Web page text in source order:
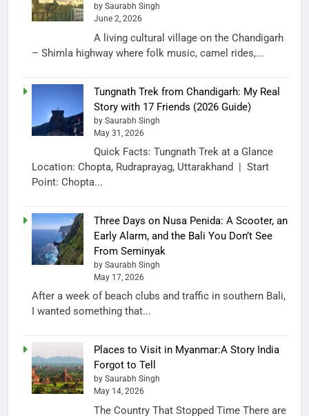
by Saurabh Singh
June 2, 2026
A living cultural village on the Chandigarh
– Shimla highway where folk music, camel rides,...
Tungnath Trek from Chandigarh: My Real
Story with 17 Friends (2026 Guide)
by Saurabh Singh
May 31, 2026
Quick Facts: Tungnath Trek at a Glance
Location: Chopta, Rudraprayag, Uttarakhand | Start
Point: Chopta...
Three Days on Nusa Penida: A Scooter, an
Early Alarm, and the Bali You Don’t See
From Seminyak
by Saurabh Singh
May 17, 2026
After a week of beach clubs and traffic in southern Bali,
I wanted something that...
Places to Visit in Myanmar:A Story India
Forgot to Tell
by Saurabh Singh
May 14, 2026
The Country That Stopped Time There are